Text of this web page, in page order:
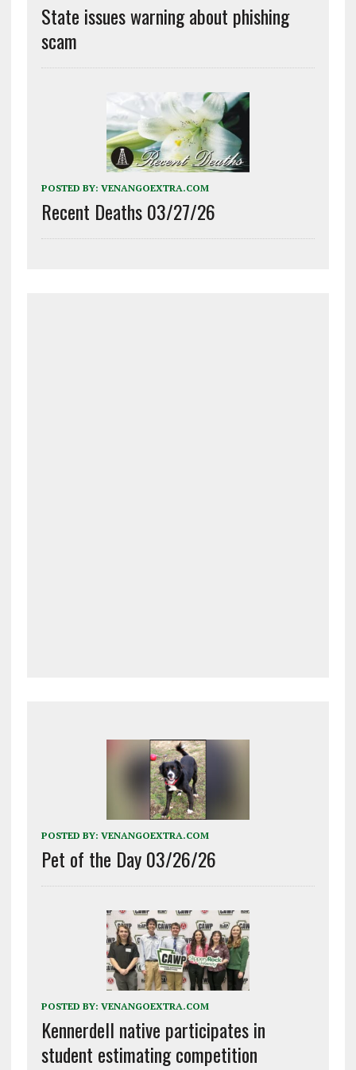
State issues warning about phishing
scam
POSTED BY: VENANGOEXTRA.COM
Recent Deaths 03/27/26
POSTED BY: VENANGOEXTRA.COM
Pet of the Day 03/26/26
POSTED BY: VENANGOEXTRA.COM
Kennerdell native participates in
student estimating competition